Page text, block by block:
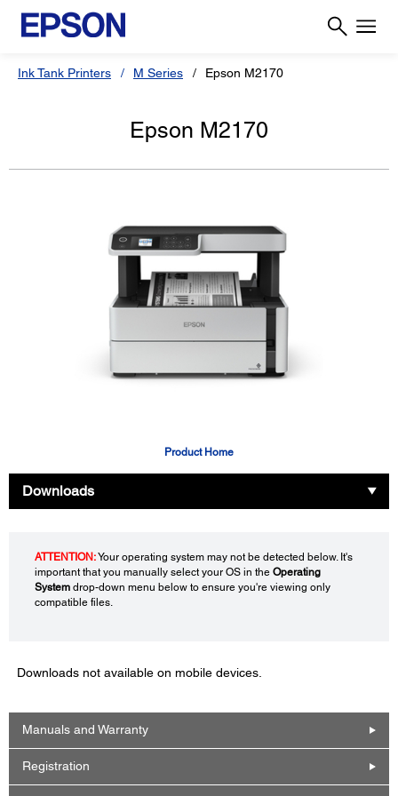
Ink Tank Printers M Series Epson M2170
Epson M2170
Product Home
Downloads
ATTENTION:Your operating system may not be detected below. It's
important that you manually select your OS in the Operating
System drop-down menu below to ensure you're viewing only
compatible files.
Downloads not available on mobile devices.
Manuals and Warranty
Registration